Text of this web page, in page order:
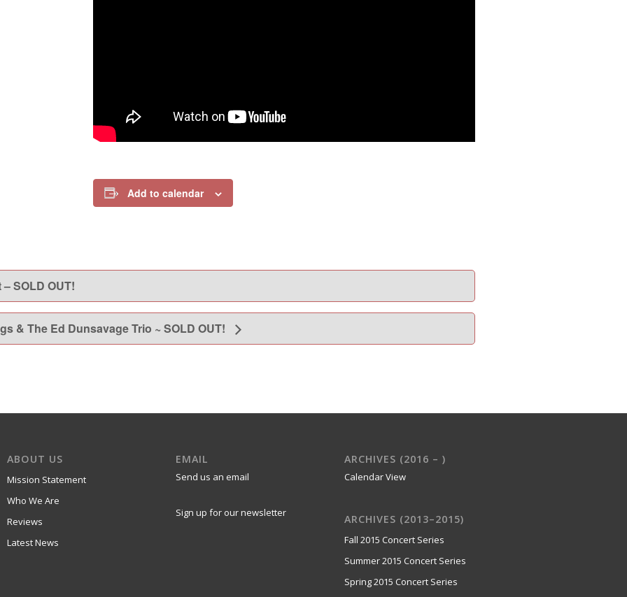
Add to calendar
SOLD OUT!
& The Ed Dunsavage Trio ~ SOLD OUT!
ABOUT US
Mission Statement
Who We Are
Reviews
Latest News
EMAIL
Send us an email
Sign up for our newsletter
ARCHIVES (2016 – )
Calendar View
ARCHIVES (2013–2015)
Fall 2015 Concert Series
Summer 2015 Concert Series
Spring 2015 Concert Series